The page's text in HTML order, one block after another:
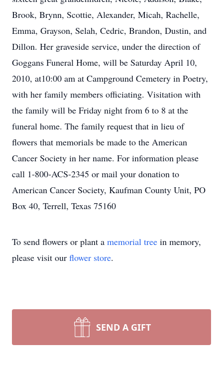
Brook, Brynn, Scottie, Alexander, Micah, Rachelle,
Emma, Grayson, Selah, Cedric, Brandon, Dustin, and
Dillon. Her graveside service, under the direction of
Goggans Funeral Home, will be Saturday April 10,
2010, at10:00 am at Campground Cemetery in Poetry,
with her family members officiating. Visitation with
the family will be Friday night from 6 to 8 at the
funeral home. The family request that in lieu of
flowers that memorials be made to the American
Cancer Society in her name. For information please
call 1-800-ACS-2345 or mail your donation to
American Cancer Society, Kaufman County Unit, PO
Box 40, Terrell, Texas 75160
To send flowers or plant a memorial tree in memory,
please visit our flower store.
SEND A GIFT